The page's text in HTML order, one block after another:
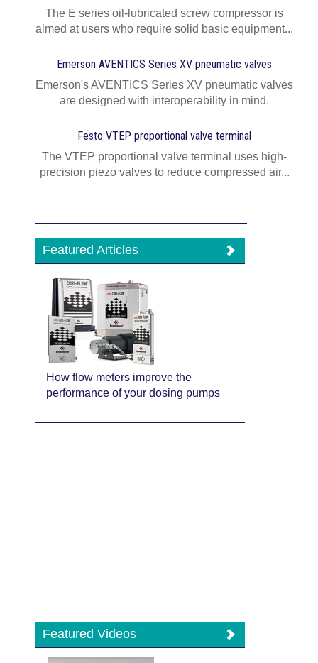
The E series oil-lubricated screw compressor is
aimed at users who require solid basic equipment...
Emerson AVENTICS Series XV pneumatic valves
Emerson's AVENTICS Series XV pneumatic valves
are designed with interoperability in mind.
Festo VTEP proportional valve terminal
The VTEP proportional valve terminal uses high-
precision piezo valves to reduce compressed air...
Featured Articles
How flow meters improve the
performance of your dosing pumps
Featured Videos